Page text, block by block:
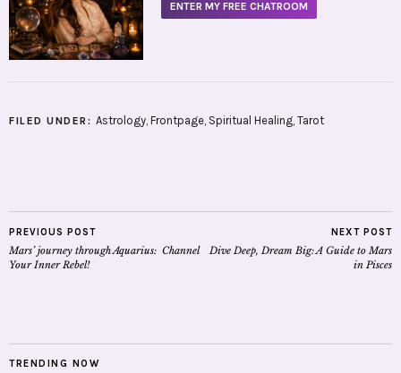
ENTER MY FREE CHATROOM
FILED UNDER: Astrology, Frontpage, Spiritual Healing, Tarot
PREVIOUS POST
Mars’ journey through Aquarius: Channel
Your Inner Rebel!
NEXT POST
Dive Deep, Dream Big: A Guide to Mars
in Pisces
TRENDING NOW